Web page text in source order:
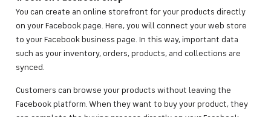
You can create an online storefront for your products directly
on your Facebook page. Here, you will connect your web store
to your Facebook business page. In this way, important data
such as your inventory, orders, products, and collections are
synced.
Customers can browse your products without leaving the
Facebook platform. When they want to buy your product, they